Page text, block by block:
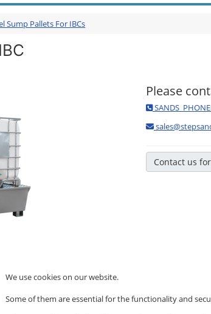
Sump Pallets For IBCs
Please
Contact us
We use cookies on our website.
Some of them are essential for the functionality and